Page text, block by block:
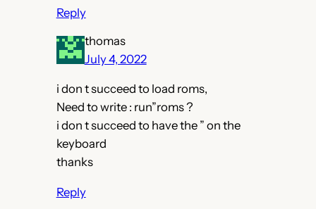
Reply
thomas
July 4, 2022
i don t succeed to load roms,
Need to write : run”roms ?
i don t succeed to have the ” on the
keyboard
thanks
Reply